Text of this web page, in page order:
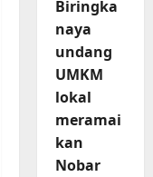
Biringka
naya
undang
UMKM
lokal
meramai
kan
Nobar